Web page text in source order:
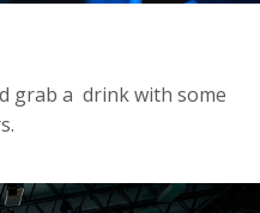
grab a drink with some